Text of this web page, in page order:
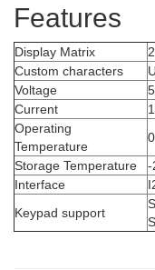
Features
Display Matrix
Custom characters
Voltage
Current
Operating
Temperature
Storage Temperature
-
Interface
Keypad support